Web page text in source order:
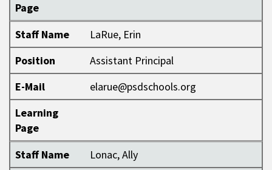
Page
Staff Name
LaRue, Erin
Position
Assistant Principal
E-Mail
elarue@psdschools.org
Learning
Page
Staff Name
Lonac, Ally